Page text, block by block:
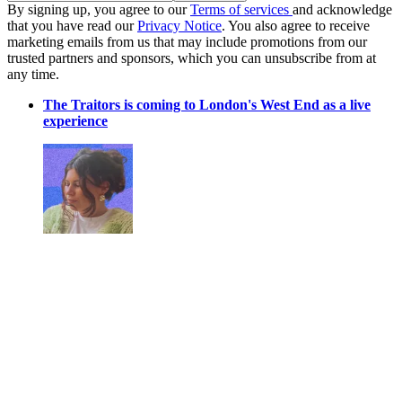
By signing up, you agree to ourTerms of services and acknowledge
that you have read ourPrivacy Notice. You also agree to receive
marketing emails from us that may include promotions from our
trusted partners and sponsors, which you can unsubscribe from at
any time.
The Traitors is coming to London's West End as a live
experience